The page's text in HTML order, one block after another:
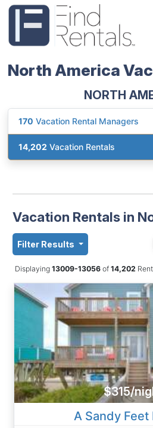
North America
NORTH
170 Vacation Rental Managers
14,202 Vacation Rentals
Vacation Rentals in
Filter Results
Displaying 13009-13056 of14,202
$315/
A Sandy Feet